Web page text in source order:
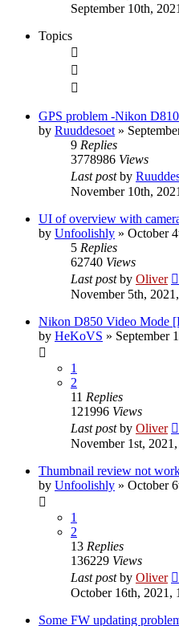
September 10th,
Topics
GPS problem -Nikon D810
by Ruuddesoet »
9 Replies
3778986 Views
Last postby
November 10th,
UI of overview with
by Unfoolishly » October
5 Replies
62740 Views
Last postby Oliver
November 5th,
Nikon D850 Video Mode
by HeKoVS » September
1
2
11 Replies
121996 Views
Last postby Oliver
November 1st,
Thumbnail review not
by Unfoolishly » October
1
2
13 Replies
136229 Views
Last postby Oliver
October 16th, 2021,
Some FW updating